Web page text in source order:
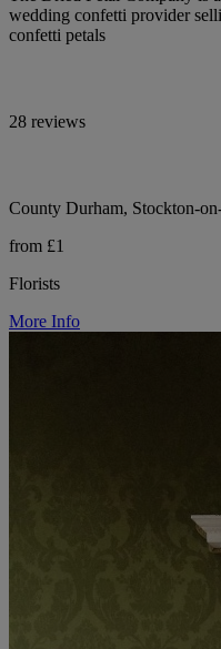
wedding confetti provider
confetti petals
28 reviews
County Durham, Stockton-
from £1
Florists
More Info